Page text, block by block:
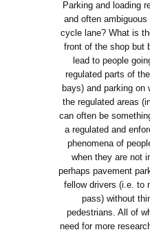
Parking and loading
and often
cycle lane? What is
front of the shop but
lead to people
regulated parts of
bays) and parking
the regulated areas
can often be
a regulated and
phenomena of
when they are not
perhaps pavement
fellow drivers (i.e. to
pass) without
pedestrians. All of
need for more